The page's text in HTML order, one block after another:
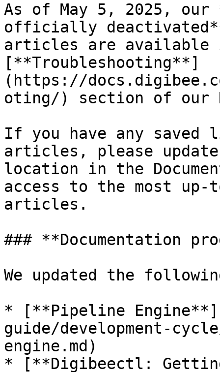
As of May 5, 2025, our
officially
articles are available
[**Troubleshooting**]
(https://
oting/) section of our
If you have any saved
articles, please
location in the
access to the most
articles.
### **Documentation
We updated the
* [**Pipeline
guide/development-
engine.md)
* [**Digibeectl: